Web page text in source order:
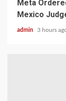
Meta
Mexico
admin 3 hours